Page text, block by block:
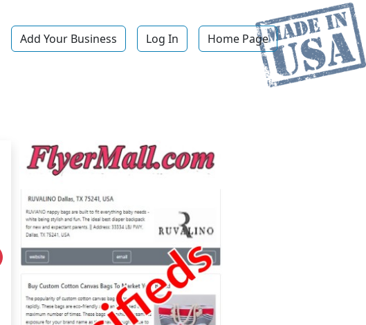
Add Your Business Log In Home Page